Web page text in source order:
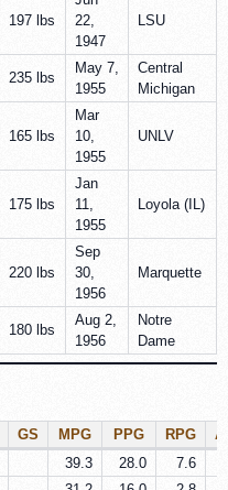
197 lbs
22,
1947
LSU
235 lbs
May 7,
1955
Central
Michigan
165 lbs
Mar
10,
1955
UNLV
175 lbs
Jan
11,
1955
Loyola (IL)
220 lbs
Sep
30,
1956
Marquette
180 lbs
Aug 2,
1956
Notre
Dame
GS MPG PPG RPG
39.3 28.0 7.6